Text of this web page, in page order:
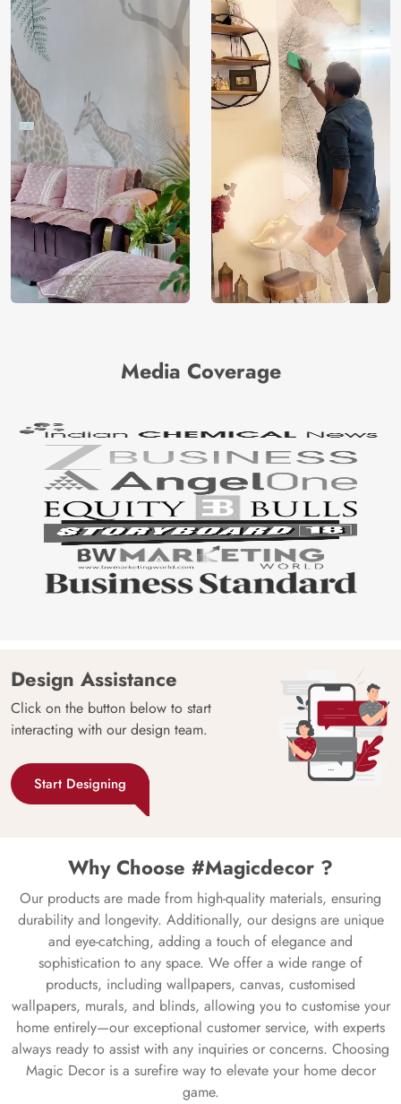
Media Coverage
Design Assistance
Click on the button below to start
interacting with our design team.
Start Designing
Why Choose #Magicdecor ?
Our products are made from high-quality materials, ensuring
durability and longevity. Additionally, our designs are unique
and eye-catching, adding a touch of elegance and
sophistication to any space. We offer a wide range of
products, including wallpapers, canvas, customised
wallpapers, murals, and blinds, allowing you to customise your
home entirely—our exceptional customer service, with experts
always ready to assist with any inquiries or concerns. Choosing
Magic Decor is a surefire way to elevate your home decor
game.